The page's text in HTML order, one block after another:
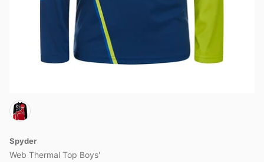
Spyder
Web Thermal Top Boys'